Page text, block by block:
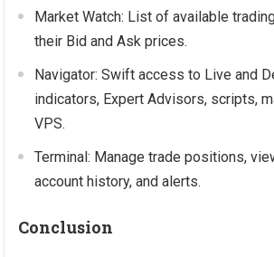
Market Watch: List of available
their Bid and Ask prices.
Navigator: Swift access to Live and
indicators, Expert Advisors, scripts,
VPS.
Terminal: Manage trade positions,
account history, and alerts.
Conclusion